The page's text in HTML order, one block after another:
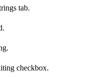
tab.
checkbox.